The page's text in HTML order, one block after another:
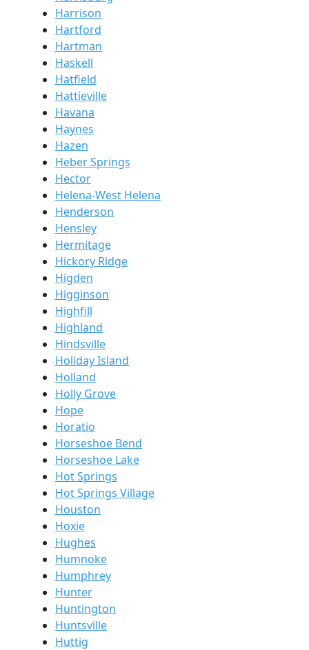
Harrison
Hartford
Hartman
Haskell
Hatfield
Hattieville
Havana
Haynes
Hazen
Heber Springs
Hector
Helena-West Helena
Henderson
Hensley
Hermitage
Hickory Ridge
Higden
Higginson
Highfill
Highland
Hindsville
Holiday Island
Holland
Holly Grove
Hope
Horatio
Horseshoe Bend
Horseshoe Lake
Hot Springs
Hot Springs Village
Houston
Hoxie
Hughes
Humnoke
Humphrey
Hunter
Huntington
Huntsville
Huttig